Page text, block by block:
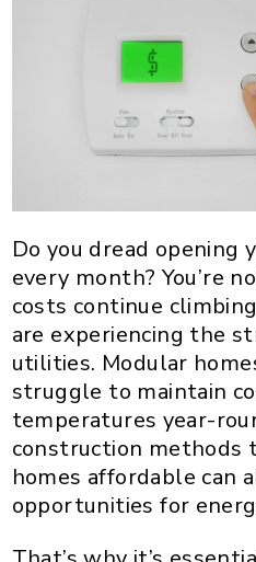
Do you dread opening
every month? You’re
costs continue
are experiencing the
utilities. Modular
struggle to maintain
temperatures year-
construction methods
homes affordable can
opportunities for